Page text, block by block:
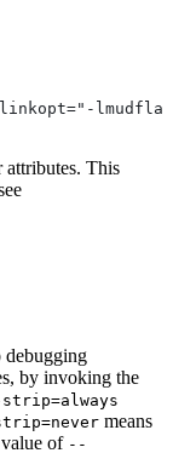
This
debugging
by invoking the
means
of --